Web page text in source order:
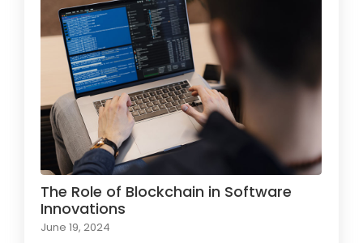
The Role of Blockchain in Software
Innovations
June 19, 2024